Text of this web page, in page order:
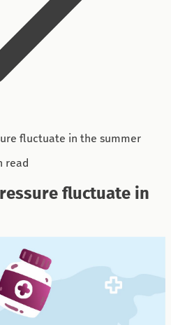
fluctuate in the summer
read
fluctuate in